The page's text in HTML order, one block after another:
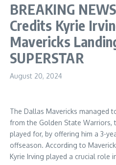
BREAKING
Credits Kyrie
Mavericks
SUPERSTAR
August 20, 2024
The Dallas Mavericks managed
from the Golden State Warriors,
played for, by offering him a 3-
offseason. According to
Kyrie Irving played a crucial role